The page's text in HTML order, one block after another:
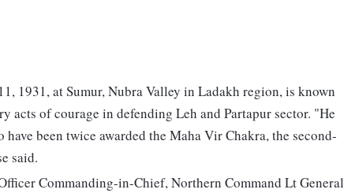
1931, at Sumur, Nubra Valley in Ladakh region, is known
acts of courage in defending Leh and Partapur sector. "He
been twice awarded the Maha Vir Chakra, the second-
said.
Commanding-in-Chief, Northern Command Lt General